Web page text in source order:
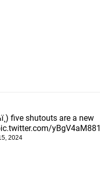
five shutouts are a new
yBgV4aM881
2024